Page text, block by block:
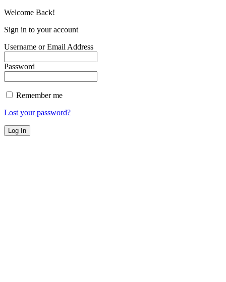
Welcome Back!
Sign in to your account
Username or Email Address
Password
Remember me
Lost your password?